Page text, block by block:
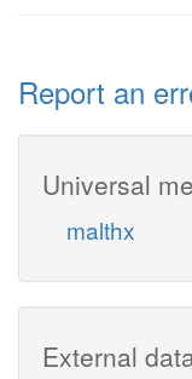
Report an
Universal
malthx
External